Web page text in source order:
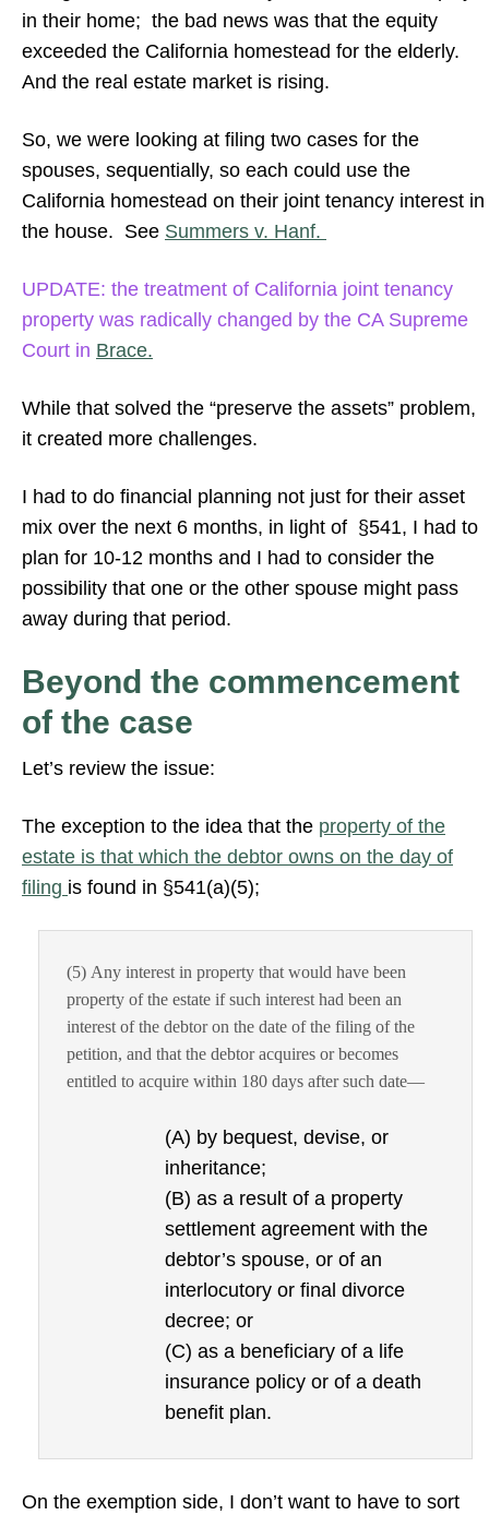
in their home; the bad news was that the equity
exceeded the California homestead for the elderly.
And the real estate market is rising.
So, we were looking at filing two cases for the
spouses, sequentially, so each could use the
California homestead on their joint tenancy interest in
the house. See Summers v. Hanf.
UPDATE: the treatment of California joint tenancy
property was radically changed by the CA Supreme
Court in Brace.
While that solved the “preserve the assets” problem,
it created more challenges.
I had to do financial planning not just for their asset
mix over the next 6 months, in light of §541, I had to
plan for 10-12 months and I had to consider the
possibility that one or the other spouse might pass
away during that period.
Beyond the commencement
of the case
Let’s review the issue:
The exception to the idea that the property of the
estate is that which the debtor owns on the day of
filing is found in §541(a)(5);
(5) Any interest in property that would have been
property of the estate if such interest had been an
interest of the debtor on the date of the filing of the
petition, and that the debtor acquires or becomes
entitled to acquire within 180 days after such date—
(A) by bequest, devise, or
inheritance;
(B) as a result of a property
settlement agreement with the
debtor’s spouse, or of an
interlocutory or final divorce
decree; or
(C) as a beneficiary of a life
insurance policy or of a death
benefit plan.
On the exemption side, I don’t want to have to sort